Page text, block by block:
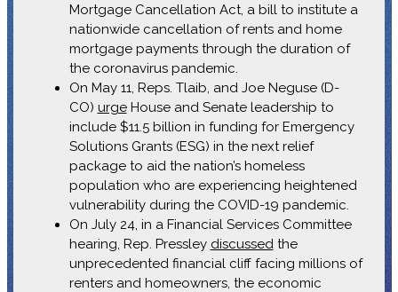
Mortgage Cancellation Act, a bill to institute a
nationwide cancellation of rents and home
mortgage payments through the duration of
the coronavirus pandemic.
On May 11, Reps. Tlaib, and Joe Neguse (D-
CO) urgeHouse and Senate leadership to
include $11.5 billion in funding for Emergency
Solutions Grants (ESG) in the next relief
package to aid the nation’s homeless
population who are experiencing heightened
vulnerability during the COVID-19 pandemic.
On July 24, in a Financial Services Committee
hearing, Rep. Pressley discussedthe
unprecedented financial cliff facing millions of
renters and homeowners, the economic